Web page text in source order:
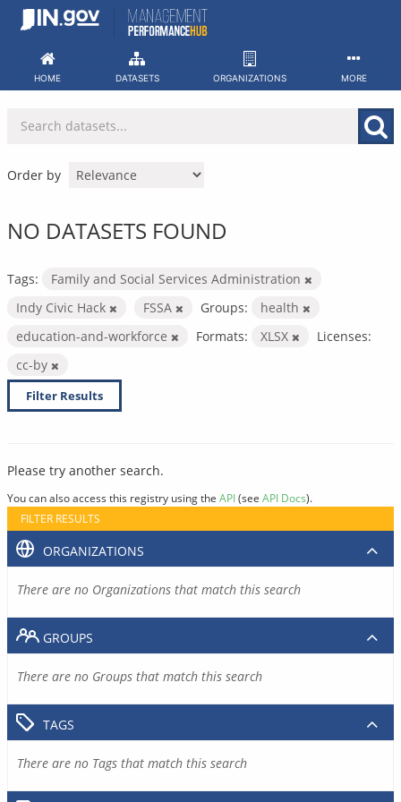
Skip
HOME DATASETS ORGANIZATIONS MORE
Order by
NO DATASETS FOUND
Tags:
Family and Social Services Administration
Indy Civic Hack
FSSA Groups:
health
education-and-workforce
Formats: XLSX
Licenses:
cc-by
Filter Results
Please try another search.
You can also access this registry using the API(see API Docs).
FILTER RESULTS
ORGANIZATIONS
There are no Organizations that match this search
GROUPS
There are no Groups that match this search
TAGS
There are no Tags that match this search